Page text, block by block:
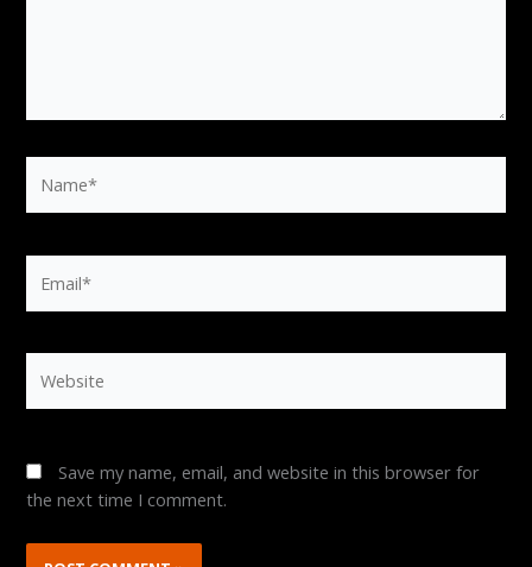
Save my name, email, and website in this browser for
the next time I comment.